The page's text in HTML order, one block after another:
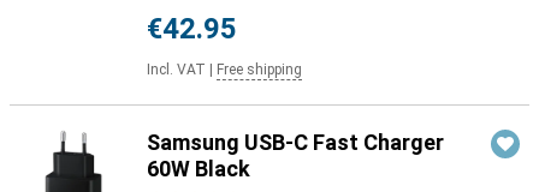
€42.95
Incl. VAT Free shipping
Samsung USB-C Fast Charger
60W Black